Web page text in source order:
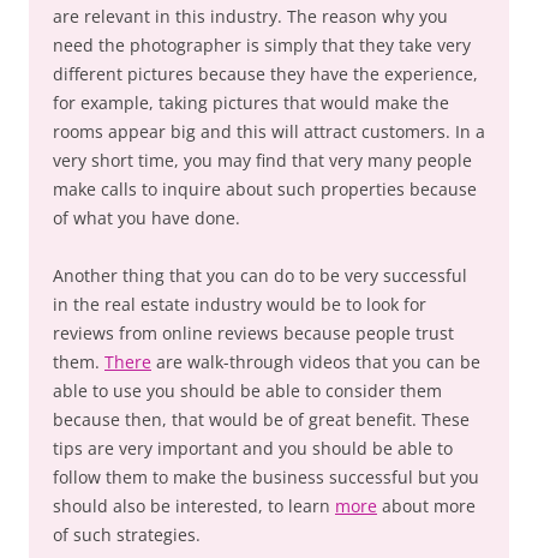
are relevant in this industry. The reason why you
need the photographer is simply that they take very
different pictures because they have the experience,
for example, taking pictures that would make the
rooms appear big and this will attract customers. In a
very short time, you may find that very many people
make calls to inquire about such properties because
of what you have done.
Another thing that you can do to be very successful
in the real estate industry would be to look for
reviews from online reviews because people trust
them. There are walk-through videos that you can be
able to use you should be able to consider them
because then, that would be of great benefit. These
tips are very important and you should be able to
follow them to make the business successful but you
should also be interested, to learn more about more
of such strategies.